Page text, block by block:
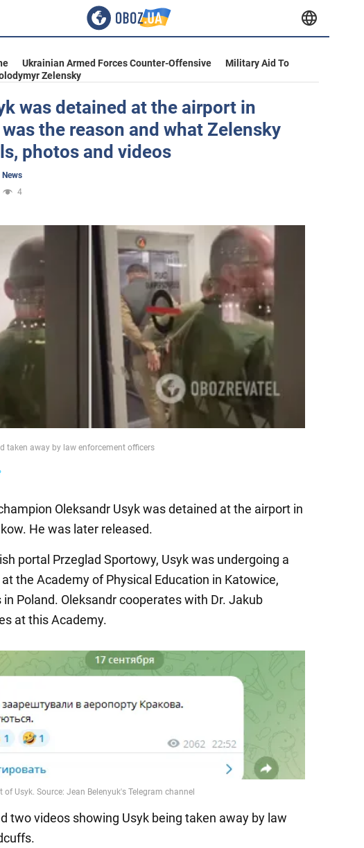
Ukrainian Armed Forces Counter-Offensive
Military Aid To
Zelensky
was detained at the airport in
the reason and what Zelensky
photos and videos
News
4
taken away by law enforcement officers
Oleksandr Usyk was detained at the airport in
He was later released.
portal Przeglad Sportowy, Usyk was undergoing a
the Academy of Physical Education in Katowice,
Poland. Oleksandr cooperates with Dr. Jakub
at this Academy.
two videos showing Usyk being taken away by law